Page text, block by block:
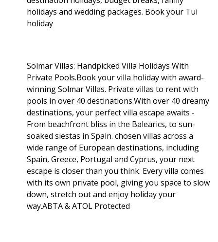
holidays and wedding packages. Book your Tui
holiday
Solmar Villas: Handpicked Villa Holidays With
Private Pools.Book your villa holiday with award-
winning Solmar Villas. Private villas to rent with
pools in over 40 destinations.With over 40 dreamy
destinations, your perfect villa escape awaits -
From beachfront bliss in the Balearics, to sun-
soaked siestas in Spain. chosen villas across a
wide range of European destinations, including
Spain, Greece, Portugal and Cyprus, your next
escape is closer than you think. Every villa comes
with its own private pool, giving you space to slow
down, stretch out and enjoy holiday your
way.ABTA & ATOL Protected